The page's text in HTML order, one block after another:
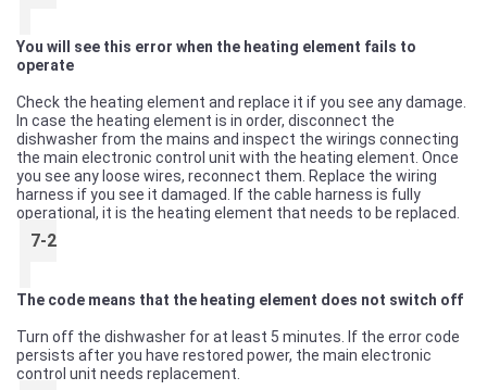
You will see this error when the heating element fails to
operate
Check the heating element and replace it if you see any damage.
In case the heating element is in order, disconnect the
dishwasher from the mains and inspect the wirings connecting
the main electronic control unit with the heating element. Once
you see any loose wires, reconnect them. Replace the wiring
harness if you see it damaged. If the cable harness is fully
operational, it is the heating element that needs to be replaced.
7-2
The code means that the heating element does not switch off
Turn off the dishwasher for at least 5 minutes. If the error code
persists after you have restored power, the main electronic
control unit needs replacement.